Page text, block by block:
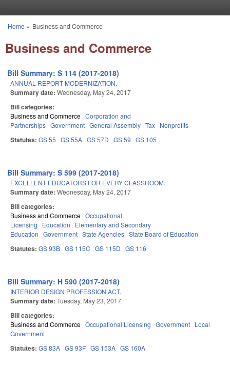
You are here
Home » Business and Commerce
Business and Commerce
Bill Summary: S 114 (2017-2018)
ANNUAL REPORT MODERNIZATION.
Summary date: Wednesday, May 24, 2017
Bill categories:
Business and Commerce Corporation and
Partnerships Government General Assembly Tax Nonprofits
Statutes: GS 55 GS 55A GS 57D GS 59 GS 105
Bill Summary: S 599 (2017-2018)
EXCELLENT EDUCATORS FOR EVERY CLASSROOM.
Summary date: Wednesday, May 24, 2017
Bill categories:
Business and Commerce Occupational
Licensing
Education
Elementary and Secondary
Education Government State Agencies State Board of Education
Statutes: GS 93B GS 115C GS 115D GS 116
Bill Summary: H 590 (2017-2018)
INTERIOR DESIGN PROFESSION ACT.
Summary date: Tuesday, May 23, 2017
Bill categories:
Business and Commerce Occupational Licensing Government Local
Government
Statutes: GS 83A GS 93F GS 153A GS 160A